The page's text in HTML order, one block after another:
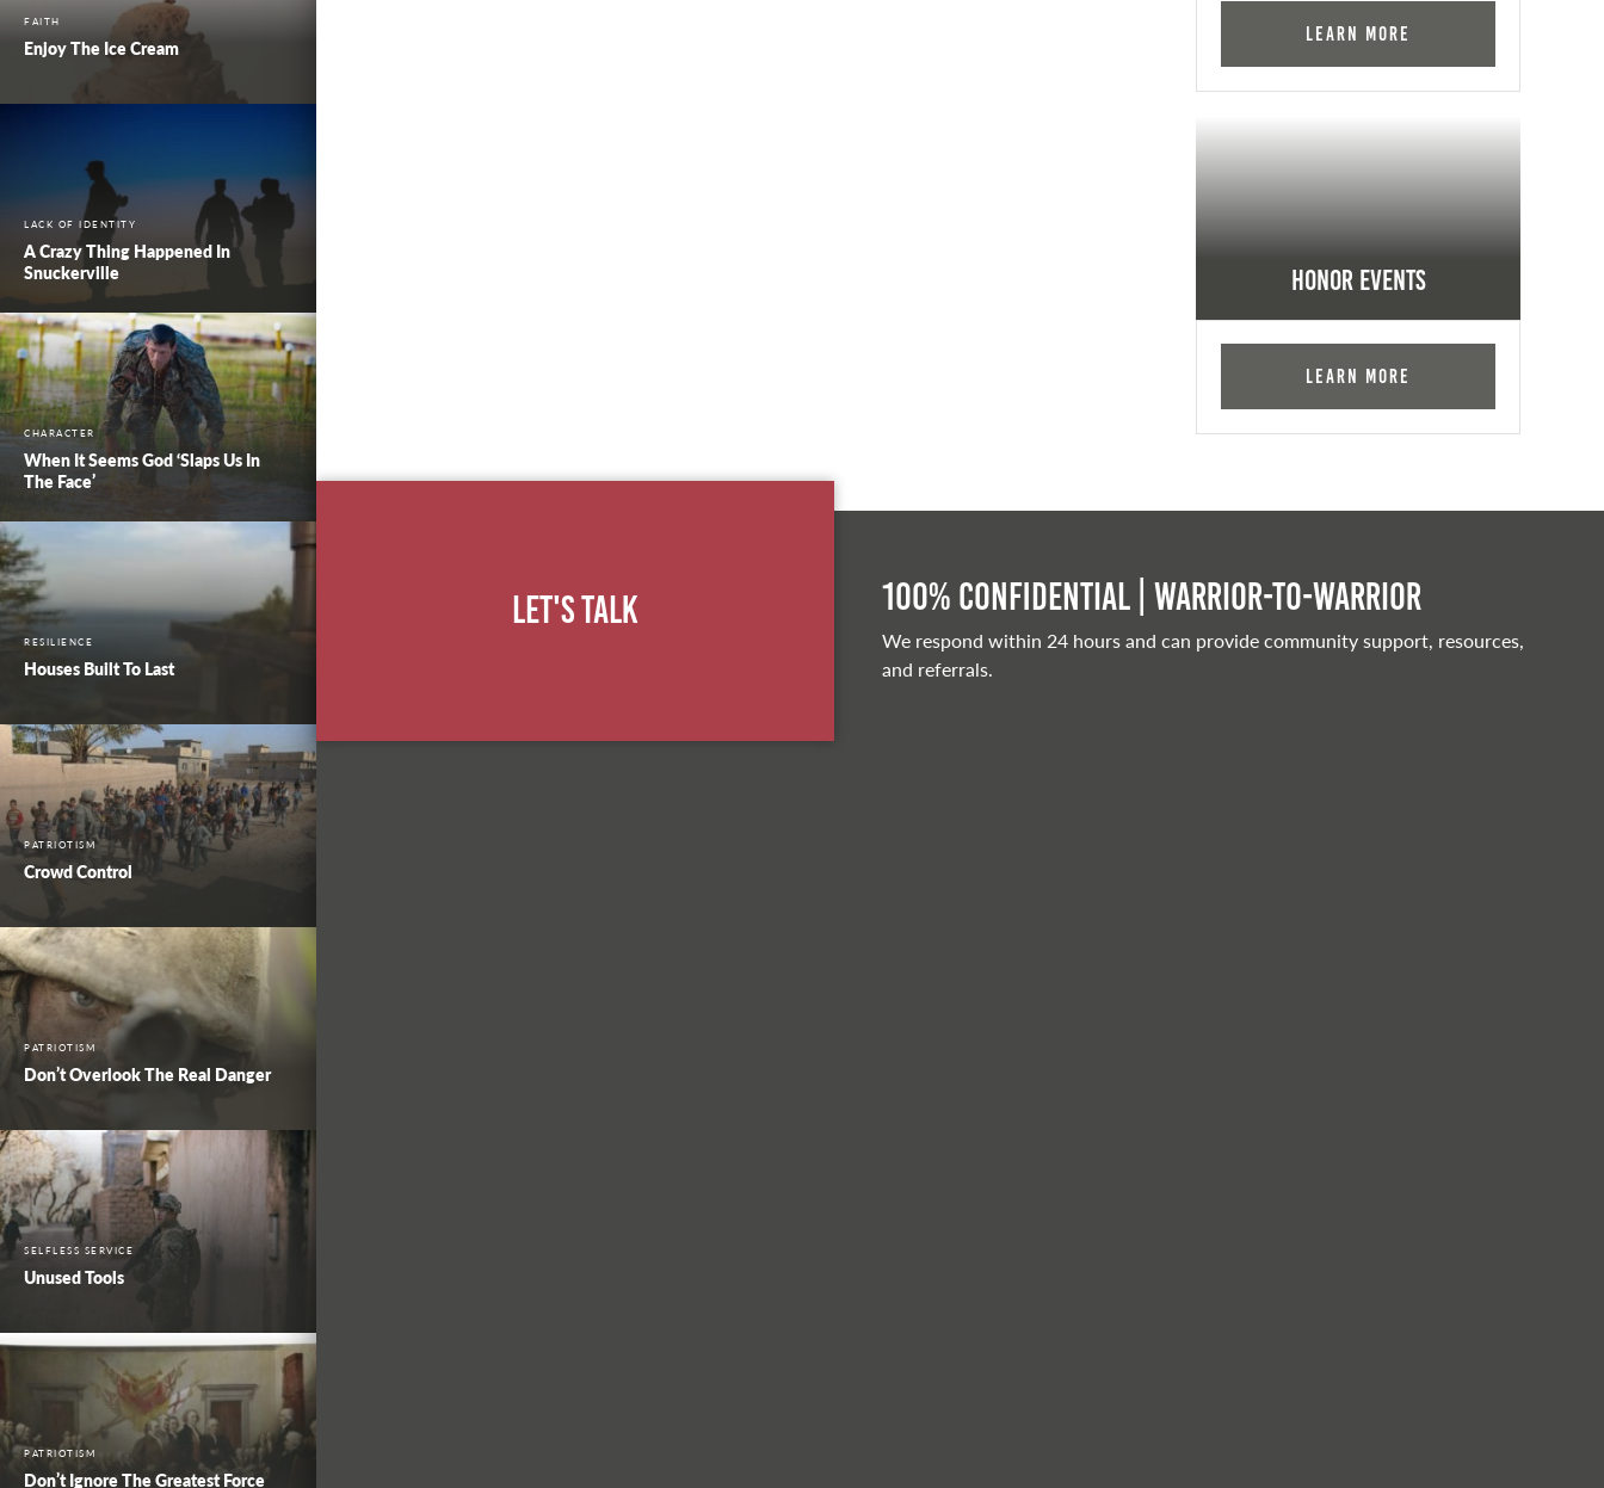
FAITH
Enjoy The Ice Cream
LACK OF IDENTITY
A Crazy Thing Happened In
Snuckerville
CHARACTER
When It Seems God ‘Slaps Us In
The Face’
RESILIENCE
Houses Built To Last
PATRIOTISM
Crowd Control
PATRIOTISM
Don’t Overlook The Real Danger
SELFLESS SERVICE
Unused Tools
PATRIOTISM
Don’t Ignore The Greatest Force
Learn More
Honor Events
Learn More
Let's Talk 100% Confidential | Warrior-to-warrior
We respond within 24 hours and can provide community support, resources,
and referrals.